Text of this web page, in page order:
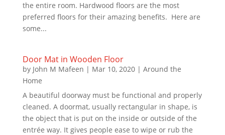
the entire room. Hardwood floors are the most
preferred floors for their amazing benefits. Here are
some...
Door Mat in Wooden Floor
by John M Mafeen | Mar 10, 2020| Around the
Home
A beautiful doorway must be functional and properly
cleaned. A doormat, usually rectangular in shape, is
the object that is put on the inside or outside of the
entrée way. It gives people ease to wipe or rub the